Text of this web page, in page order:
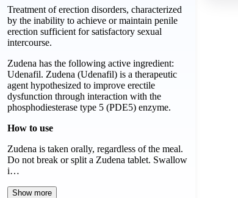
Treatment of erection disorders, characterized
by the inability to achieve or maintain penile
erection sufficient for satisfactory sexual
intercourse.
Zudena has the following active ingredient:
Udenafil. Zudena (Udenafil) is a therapeutic
agent hypothesized to improve erectile
dysfunction through interaction with the
phosphodiesterase type 5 (PDE5) enzyme.
How to use
Zudena is taken orally, regardless of the meal.
Do not break or split a Zudena tablet. Swallow
i…
Show more